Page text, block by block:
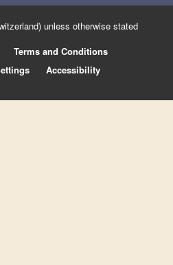
unless otherwise stated
Terms and Conditions
Accessibility